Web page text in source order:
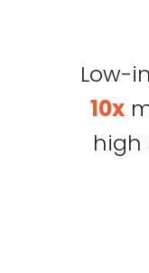
Low-
10x
high